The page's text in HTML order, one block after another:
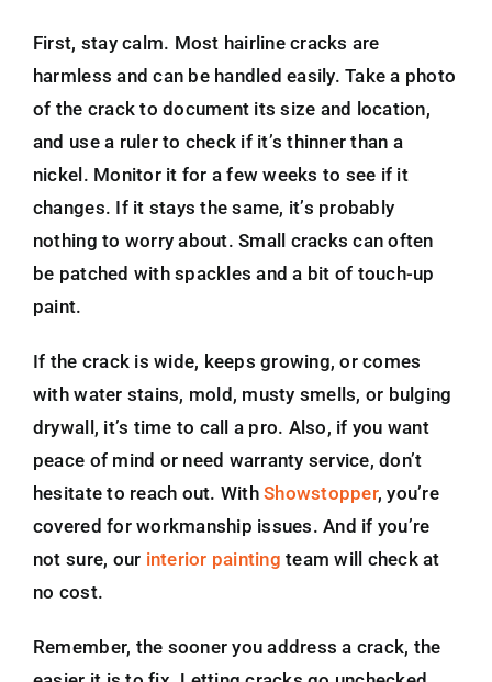
First, stay calm. Most hairline cracks are
harmless and can be handled easily. Take a photo
of the crack to document its size and location,
and use a ruler to check if it’s thinner than a
nickel. Monitor it for a few weeks to see if it
changes. If it stays the same, it’s probably
nothing to worry about. Small cracks can often
be patched with spackles and a bit of touch-up
paint.
If the crack is wide, keeps growing, or comes
with water stains, mold, musty smells, or bulging
drywall, it’s time to call a pro. Also, if you want
peace of mind or need warranty service, don’t
hesitate to reach out. WithShowstopper, you’re
covered for workmanship issues. And if you’re
not sure, our interior painting team will check at
no cost.
Remember, the sooner you address a crack, the